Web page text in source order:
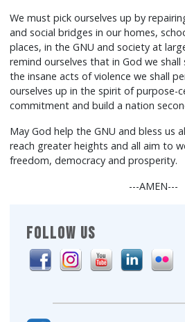
FOLLOW US
We must pick ourselves up by
and social bridges in our homes,
places, in the GNU and society at
remind ourselves that in God we
the insane acts of violence we shall
ourselves up in the spirit of purpose-
commitment and build a nation
May God help the GNU and bless us
reach greater heights and all aim to
freedom, democracy and prosperity.
---AMEN---